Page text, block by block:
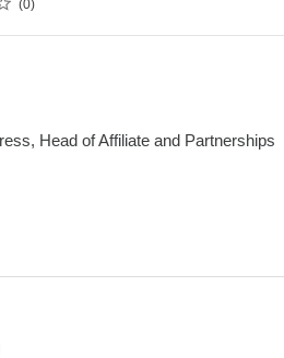
0
Head of Affiliate and Partnerships